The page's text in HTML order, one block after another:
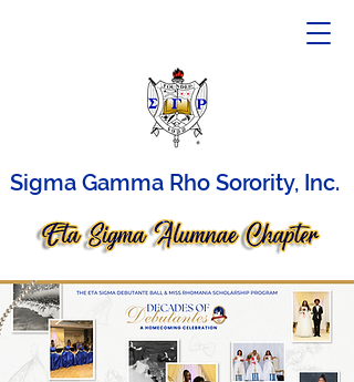
Sigma Gamma Rho Sorority, Inc.